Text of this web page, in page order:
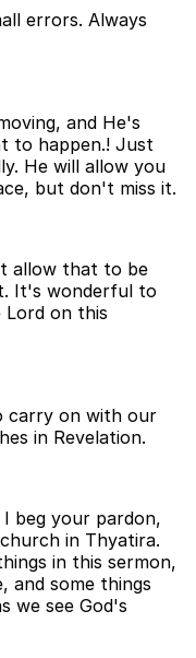
errors. Always
and He's
to happen.! Just
He will allow you
but don't miss it.
allow that to be
It's wonderful to
Lord on this
carry on with our
in Revelation.
beg your pardon,
in Thyatira.
in this sermon,
and some things
we see God's